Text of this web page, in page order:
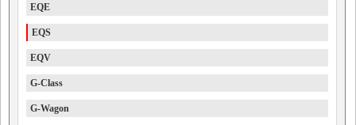
EQE
EQS
EQV
G-Class
G-Wagon